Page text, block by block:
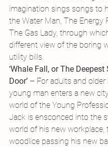
imagination sings songs to
the Water Man, The Energy
The Gas Lady, through
different view of the boring
utility bills.
‘Whale Fall, or The Deepest
Door’ – For adults and older
young man enters a new
world of the Young
Jack is ensconced into the
world of his new workplace,
woodlice passing his new